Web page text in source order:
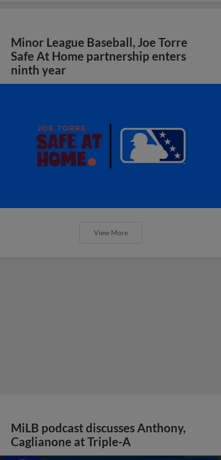
Minor League Baseball, Joe Torre
Safe At Home partnership enters
ninth year
View More
MiLB podcast discusses Anthony,
Caglianone at Triple-A